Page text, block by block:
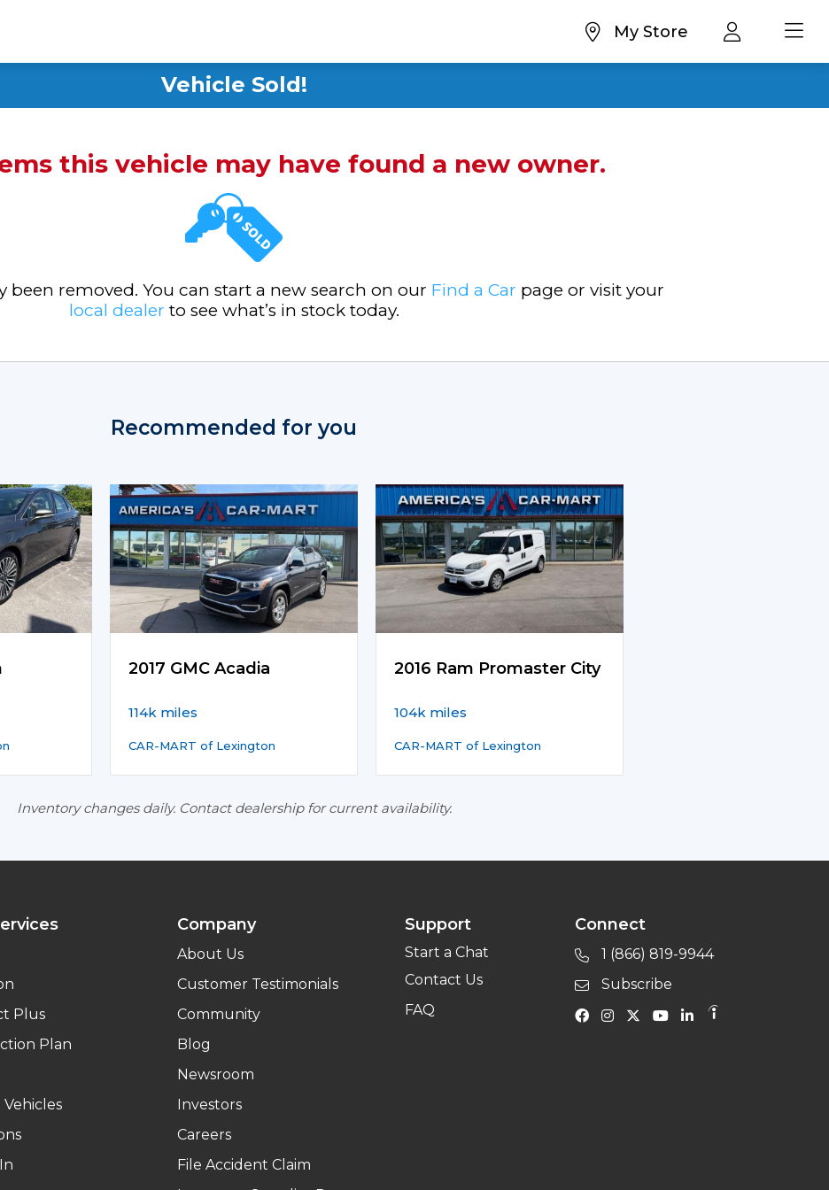
My Store
Vehicle Sold!
this vehicle may have found a new owner.
been removed. You can start a new search on our Find a Car page or visit your
local dealer to see what’s in stock today.
Recommended for you
2017 GMC Acadia
114k miles
CAR-MART of Lexington
2016 Ram Promaster City
104k miles
CAR-MART of Lexington
Inventory changes daily. Contact dealership for current availability.
Plus
Plan
Company
About Us
Customer Testimonials
Community
Blog
Newsroom
Investors
Careers
File Accident Claim
Support
Start a Chat
Contact Us
FAQ
Connect
1 (866) 819-9944
Subscribe